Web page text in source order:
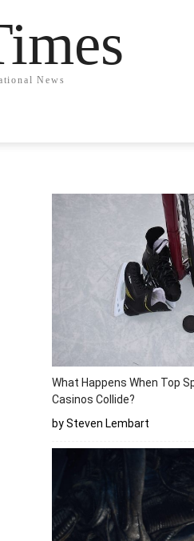
News
What Happens When Top
Casinos Collide?
by Steven Lembart